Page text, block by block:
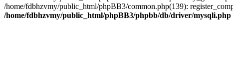
/home/fdbhzvmy/public_html/phpBB3/common.php(139):
/home/fdbhzvmy/public_html/phpBB3/phpbb/db/driver/mysqli.php